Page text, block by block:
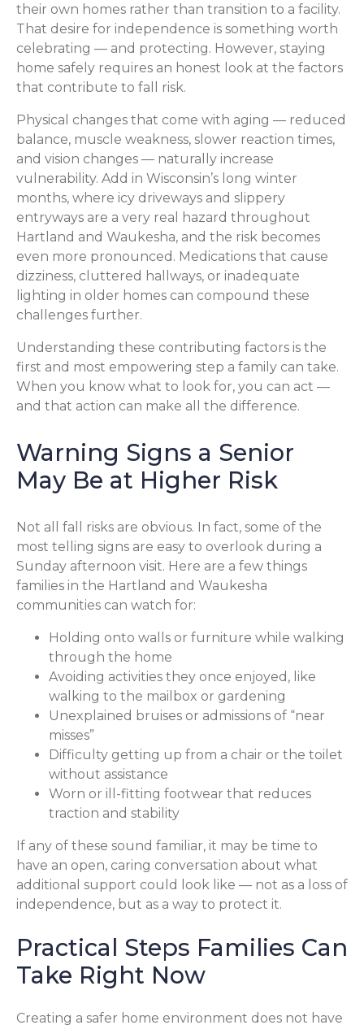
their own homes rather than transition to a facility.
That desire for independence is something worth
celebrating — and protecting. However, staying
home safely requires an honest look at the factors
that contribute to fall risk.
Physical changes that come with aging — reduced
balance, muscle weakness, slower reaction times,
and vision changes — naturally increase
vulnerability. Add in Wisconsin’s long winter
months, where icy driveways and slippery
entryways are a very real hazard throughout
Hartland and Waukesha, and the risk becomes
even more pronounced. Medications that cause
dizziness, cluttered hallways, or inadequate
lighting in older homes can compound these
challenges further.
Understanding these contributing factors is the
first and most empowering step a family can take.
When you know what to look for, you can act —
and that action can make all the difference.
Warning Signs a Senior
May Be at Higher Risk
Not all fall risks are obvious. In fact, some of the
most telling signs are easy to overlook during a
Sunday afternoon visit. Here are a few things
families in the Hartland and Waukesha
communities can watch for:
Holding onto walls or furniture while walking
through the home
Avoiding activities they once enjoyed, like
walking to the mailbox or gardening
Unexplained bruises or admissions of “near
misses”
Difficulty getting up from a chair or the toilet
without assistance
Worn or ill-fitting footwear that reduces
traction and stability
If any of these sound familiar, it may be time to
have an open, caring conversation about what
additional support could look like — not as a loss of
independence, but as a way to protect it.
Practical Steps Families Can
Take Right Now
Creating a safer home environment does not have